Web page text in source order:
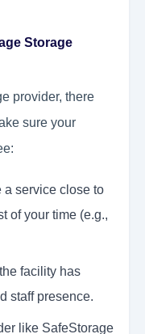
Storage
provider, there
sure your
a service close to
of your time (e.g.,
facility has
staff presence.
like SafeStorage